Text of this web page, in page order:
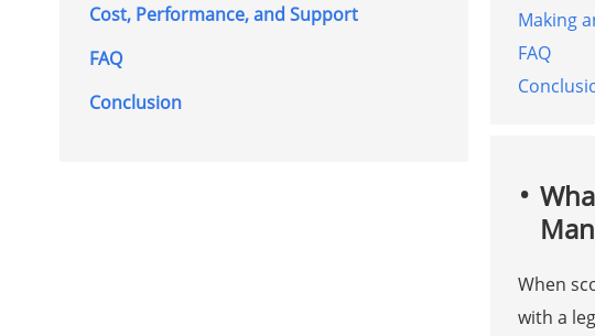
Cost, Performance, and Support
FAQ
Conclusion
Making
FAQ
When
with a